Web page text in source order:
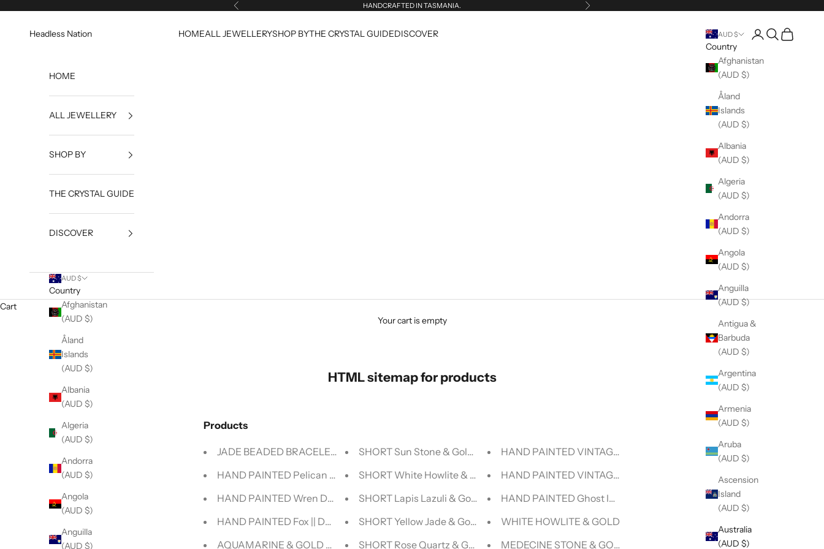
Previous HANDCRAFTED IN TASMANIA. Next
Headless Nation HOMEALL JEWELLERYSHOP BYTHE CRYSTAL GUIDEDISCOVER AUD $
Country
Afghanistan
(AUD $)
Åland
Islands
(AUD $)
Albania
(AUD $)
Algeria
(AUD $)
Andorra
(AUD $)
Angola
(AUD $)
Anguilla
(AUD $)
Antigua &
Barbuda
(AUD $)
Argentina
(AUD $)
Armenia
(AUD $)
Aruba
(AUD $)
Ascension
Island
(AUD $)
Australia
(AUD $)
Open account page
Open search
Open cart
HOME
ALL JEWELLERY
SHOP BY
THE CRYSTAL GUIDE
DISCOVER
AUD $
Country
Afghanistan
(AUD $)
Åland
Islands
(AUD $)
Albania
(AUD $)
Algeria
(AUD $)
Andorra
(AUD $)
Angola
(AUD $)
Anguilla
(AUD $)
Cart
Your cart is empty
HTML sitemap for products
Products
JADE BEADED BRACELET - LUCID COLLECTION
HAND PAINTED Pelican DENIM JACKET
HAND PAINTED Wren DENIM JACKET
HAND PAINTED Fox || DENIM JACKET
AQUAMARINE & GOLD BEADED BRACELET - HALCYON COLLECTION
SHORT Sun Stone & Gold BEADED NECKLACE
SHORT White Howlite & Gold BEADED NECKLACE
SHORT Lapis Lazuli & Gold BEADED NECKLACE
SHORT Yellow Jade & Gold BEADED NECKLACE
SHORT Rose Quartz & Gold BEADED NECKLACE
HAND PAINTED VINTAGE SURF V| VINTAGE LEVI DENIM JACKET
HAND PAINTED VINTAGE SURF VINTAGE WRANGLER DENIM JACKET
HAND PAINTED Ghost In The Shell- Motoko- VINTAGE WRANGLER
WHITE HOWLITE & GOLD
MEDECINE STONE & GOLD BEADED BRACELET - HALCYON